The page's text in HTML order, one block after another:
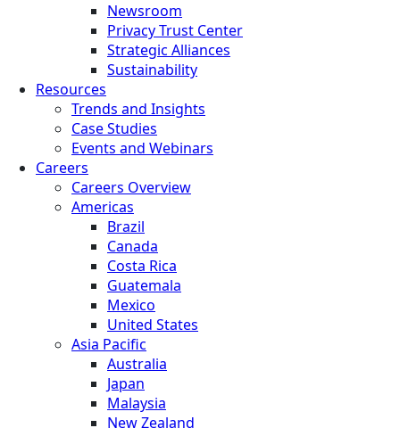
Newsroom
Privacy Trust Center
Strategic Alliances
Sustainability
Resources
Trends and Insights
Case Studies
Events and Webinars
Careers
Careers Overview
Americas
Brazil
Canada
Costa Rica
Guatemala
Mexico
United States
Asia Pacific
Australia
Japan
Malaysia
New Zealand